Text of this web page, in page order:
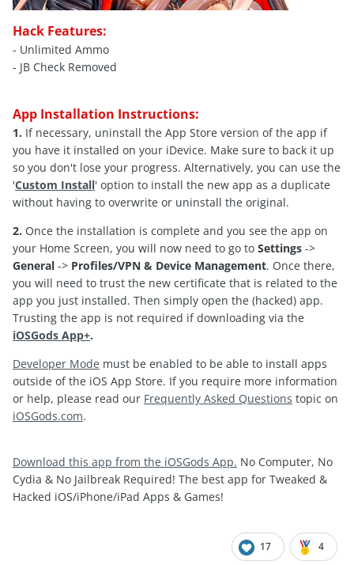
Hack Features:
- Unlimited Ammo
- JB Check Removed
App Installation Instructions:
1. If necessary, uninstall the App Store version of the app if
you have it installed on your iDevice. Make sure to back it up
so you don't lose your progress. Alternatively, you can use the
'Custom Install' option to install the new app as a duplicate
without having to overwrite or uninstall the original.
2. Once the installation is complete and you see the app on
your Home Screen, you will now need to go to Settings ->
General -> Profiles/VPN & Device Management. Once there,
you will need to trust the new certificate that is related to the
app you just installed. Then simply open the (hacked) app.
Trusting the app is not required if downloading via the
iOSGods App+.
Developer Mode must be enabled to be able to install apps
outside of the iOS App Store. If you require more information
or help, please read our Frequently Asked Questions topic on
iOSGods.com.
Download this app from the iOSGods App. No Computer, No
Cydia & No Jailbreak Required! The best app for Tweaked &
Hacked iOS/iPhone/iPad Apps & Games!
17 4